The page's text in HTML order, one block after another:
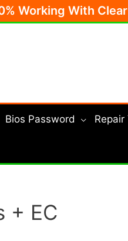
Working With
Bios Password Repair
+ EC